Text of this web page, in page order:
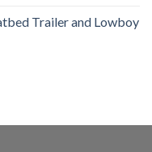
Trailer and Lowboy